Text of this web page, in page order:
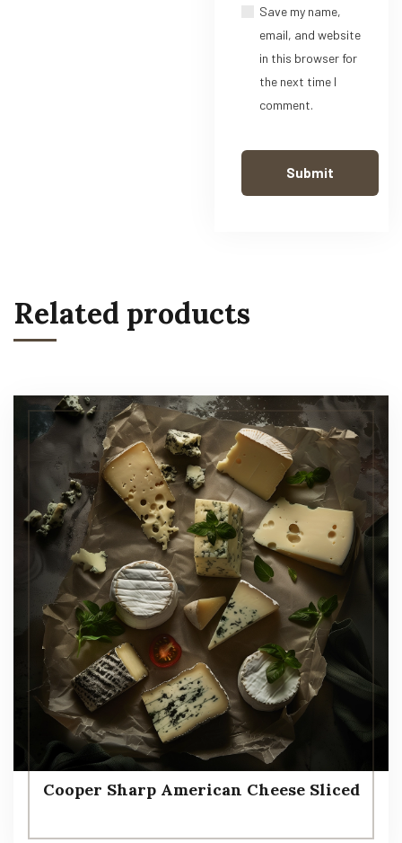
Save my name,
email, and website
in this browser for
the next time I
comment.
Related products
Cooper Sharp American Cheese Sliced